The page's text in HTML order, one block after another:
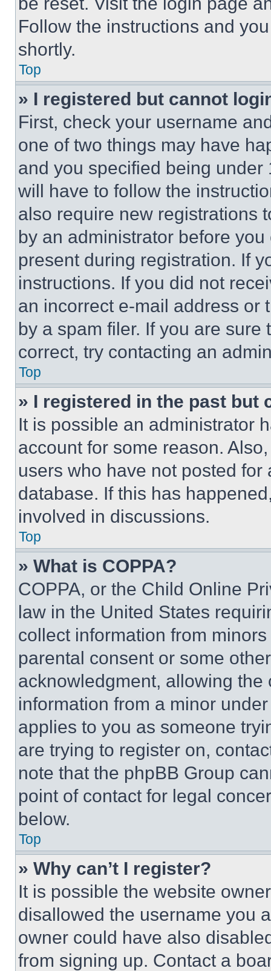
Follow the instructions and
shortly.
Top
» I registered but cannot
First, check your username
one of two things may have
and you specified being
will have to follow the
also require new registrations
by an administrator before
present during registration. If
instructions. If you did not
an incorrect e-mail address or
by a spam filer. If you are
correct, try contacting an
Top
» I registered in the past but
It is possible an administrator
account for some reason.
users who have not posted
database. If this has
involved in discussions.
Top
» What is COPPA?
COPPA, or the Child Online
law in the United States
collect information from
parental consent or some
acknowledgment, allowing
information from a minor
applies to you as someone
are trying to register on,
note that the phpBB Group
point of contact for legal
below.
Top
» Why can’t I register?
It is possible the website
disallowed the username you
owner could have also
from signing up. Contact a